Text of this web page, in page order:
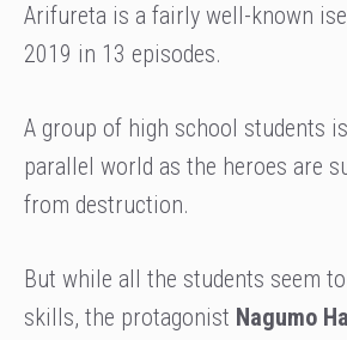
Arifureta is a fairly well-known
2019 in 13 episodes.
A group of high school students
parallel world as the heroes are
from destruction.
But while all the students seem
skills, the protagonist Nagumo